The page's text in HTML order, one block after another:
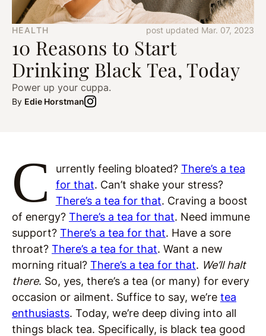
HEALTH post updated Mar. 07, 2023
10 Reasons to Start
Drinking Black Tea, Today
Power up your cuppa.
By Edie Horstman
C urrently feeling bloated? There’s a tea
for that. Can’t shake your stress?
There’s a tea for that. Craving a boost
of energy? There’s a tea for that. Need immune
support? There’s a tea for that. Have a sore
throat? There’s a tea for that. Want a new
morning ritual? There’s a tea for that. We’ll halt
there. So, yes, there’s a tea (or many) for every
occasion or ailment. Suffice to say, we’re tea
enthusiasts. Today, we’re deep diving into all
things black tea. Specifically, is black tea good